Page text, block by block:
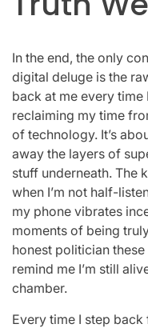
In the end, the only
digital deluge is the
back at me every time
reclaiming my time
of technology. It’s
away the layers of
stuff underneath. The
when I’m not half-
my phone vibrates
moments of being
honest politician these
remind me I’m still
chamber.
Every time I step back